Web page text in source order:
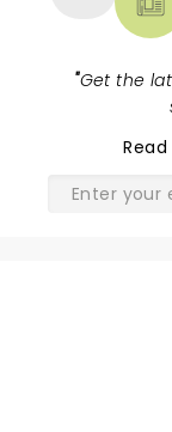
"Get the
Read